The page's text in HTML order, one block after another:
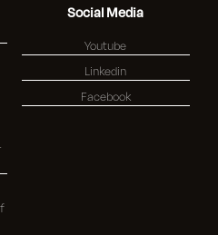
Social Media
Youtube
Linkedin
Facebook